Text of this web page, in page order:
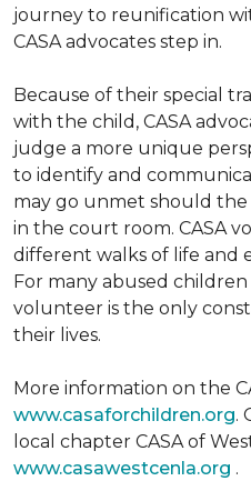
journey to reunification
CASA advocates step in.
Because of their special
with the child, CASA
judge a more unique
to identify and
may go unmet should
in the court room. CASA
different walks of life and
For many abused children
volunteer is the only
their lives.
More information on the
www.casaforchildren.org.
local chapter CASA of
www.casawestcenla.org .